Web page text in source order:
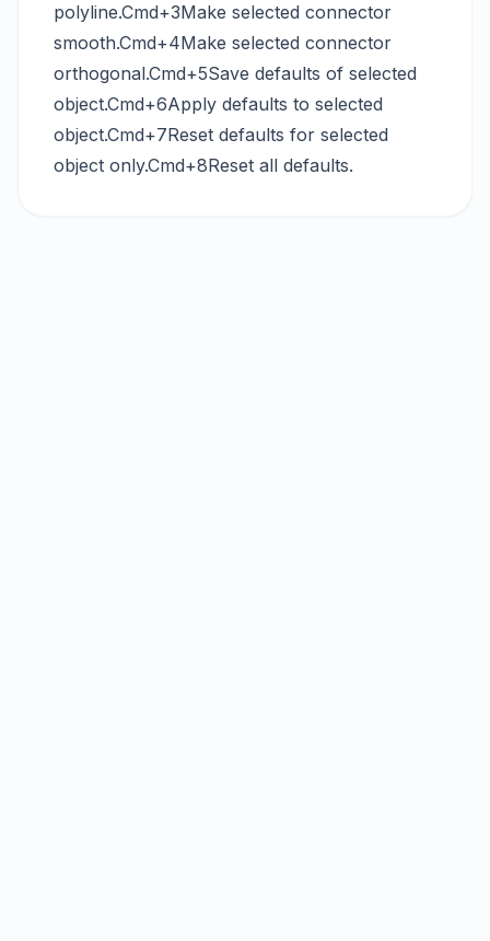
polyline.Cmd+3Make selected connector
smooth.Cmd+4Make selected connector
orthogonal.Cmd+5Save defaults of selected
object.Cmd+6Apply defaults to selected
object.Cmd+7Reset defaults for selected
object only.Cmd+8Reset all defaults.